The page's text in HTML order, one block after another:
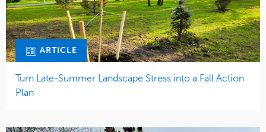
ARTICLE
Turn Late-Summer Landscape Stress into a Fall Action
Plan